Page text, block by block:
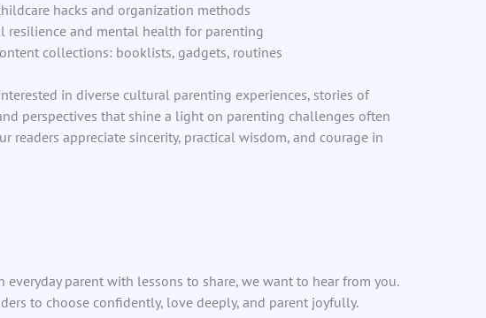
hacks and organization methods
resilience and mental health for parenting
collections: booklists, gadgets, routines
interested in diverse cultural parenting experiences, stories of
perspectives that shine a light on parenting challenges often
readers appreciate sincerity, practical wisdom, and courage in
parent with lessons to share, we want to hear from you.
to choose confidently, love deeply, and parent joyfully.